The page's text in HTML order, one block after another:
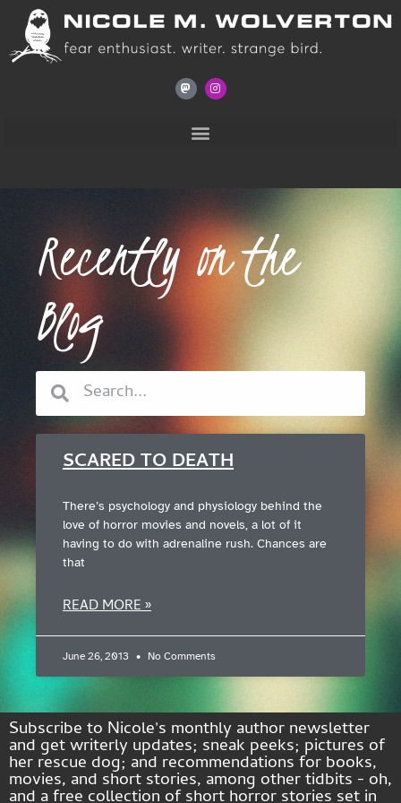
Recently on the
Blog
SCARED TO DEATH
There’s psychology and physiology behind the
love of horror movies and novels, a lot of it
having to do with adrenaline rush. Chances are
that
READ MORE »
June 26, 2013 No Comments
Subscribe to Nicole's monthly author newsletter
and get writerly updates; sneak peeks; pictures of
her rescue dog; and recommendations for books,
movies, and short stories, among other tidbits - oh,